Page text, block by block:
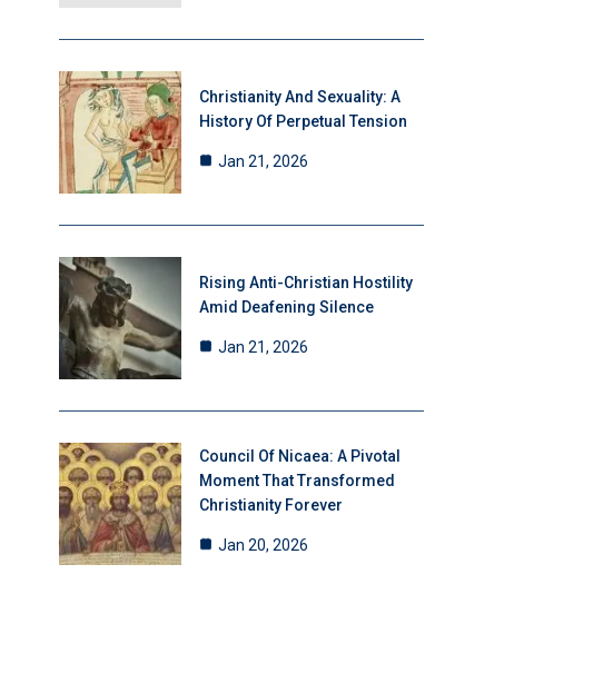
Christianity And Sexuality: A
History Of Perpetual Tension
Jan 21, 2026
Rising Anti-Christian Hostility
Amid Deafening Silence
Jan 21, 2026
Council Of Nicaea: A Pivotal
Moment That Transformed
Christianity Forever
Jan 20, 2026